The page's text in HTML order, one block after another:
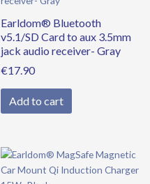
Earldom® Bluetooth
v5.1/SD Card to aux 3.5mm
jack audio receiver- Gray
€17.90
Add to cart